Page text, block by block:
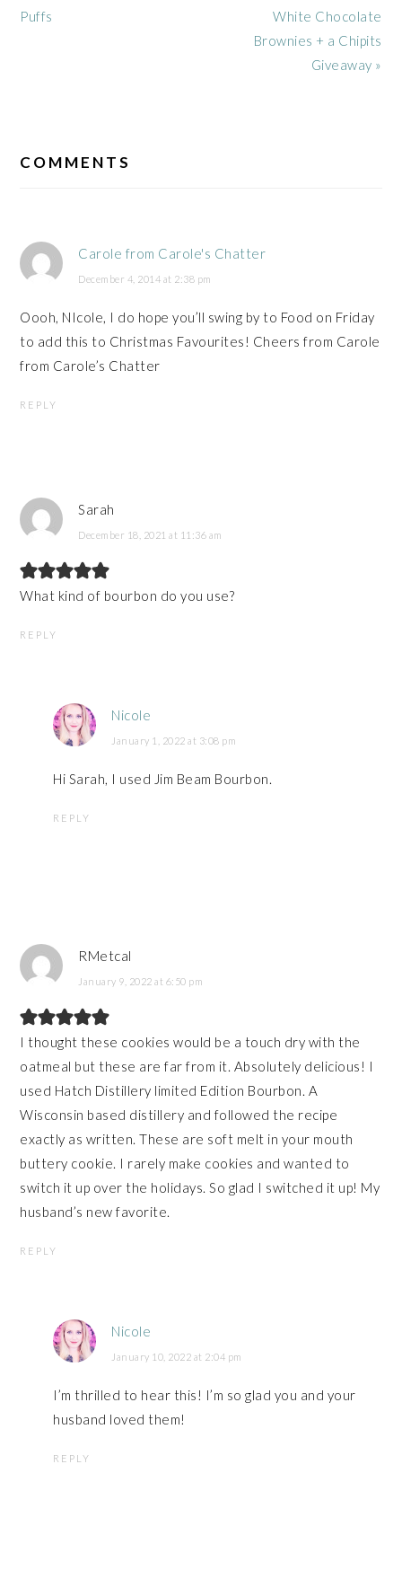
Post:
Puffs Post:
White Chocolate
Brownies + a Chipits
Giveaway »
INTERACTIONS
COMMENTS
Carole from Carole's Chatter
December 4, 2014 at 2:38 pm
Oooh, NIcole, I do hope you’ll swing by to Food on Friday
to add this to Christmas Favourites! Cheers from Carole
from Carole’s Chatter
REPLY
Sarah
December 18, 2021 at 11:36 am
What kind of bourbon do you use?
REPLY
Nicole
January 1, 2022 at 3:08 pm
Hi Sarah, I used Jim Beam Bourbon.
REPLY
RMetcal
January 9, 2022 at 6:50 pm
I thought these cookies would be a touch dry with the
oatmeal but these are far from it. Absolutely delicious! I
used Hatch Distillery limited Edition Bourbon. A
Wisconsin based distillery and followed the recipe
exactly as written. These are soft melt in your mouth
buttery cookie. I rarely make cookies and wanted to
switch it up over the holidays. So glad I switched it up! My
husband’s new favorite.
REPLY
Nicole
January 10, 2022 at 2:04 pm
I’m thrilled to hear this! I’m so glad you and your
husband loved them!
REPLY